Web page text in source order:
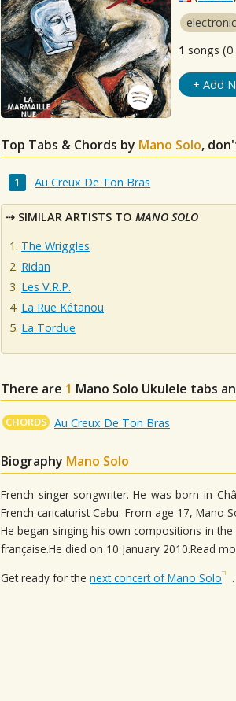
electronic
1 songs
+ Add
Top Tabs & Chords by Mano Solo,
Au Creux De Ton Bras
SIMILAR ARTISTS TO MANO SOLO
The Wriggles
Ridan
Les V.R.P.
La Rue Kétanou
La Tordue
There are 1 Mano Solo Ukulele tabs
CHORDS Au Creux De Ton Bras
Biography Mano Solo
French singer-songwriter. He was born in
French caricaturist Cabu. From age 17, Mano
He began singing his own compositions in
française.He died on 10 January 2010.Read
Get ready for the next concert of Mano Solo .